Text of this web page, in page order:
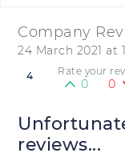
Company
24 March 2021 at
4 Rate your
0 0
reviews...